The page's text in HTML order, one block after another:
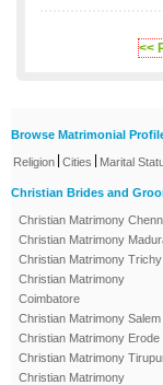
<<
Browse Matrimonial
Religion Cities Marital
Christian Brides and
Christian Matrimony
Christian Matrimony
Christian Matrimony Trichy
Christian Matrimony
Coimbatore
Christian Matrimony Salem
Christian Matrimony Erode
Christian Matrimony
Christian Matrimony